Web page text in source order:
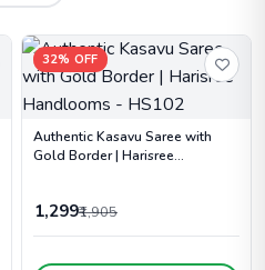
32% OFF
Authentic Kasavu Saree with
Gold Border | Harisree
1,299₹1,905